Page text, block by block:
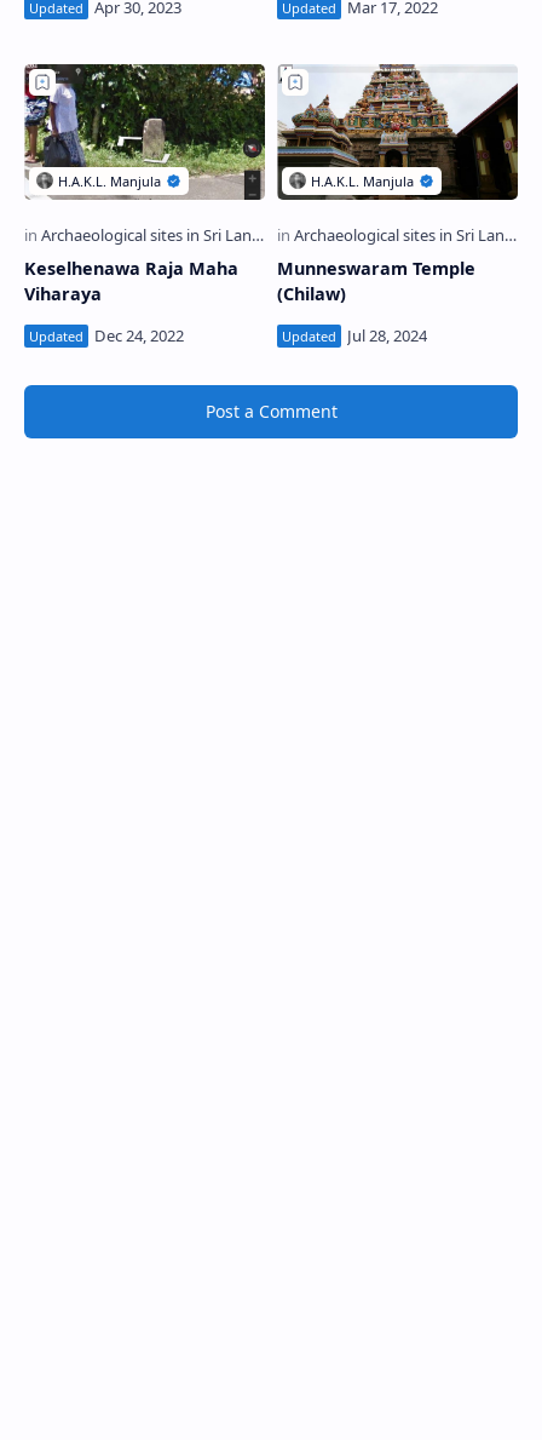
Keselhenawa Raja Maha
Viharaya
Munneswaram Temple
(Chilaw)
Post a Comment